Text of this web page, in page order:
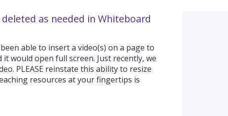
as needed in Whiteboard
able to insert a video(s) on a page to
would open full screen. Just recently, we
PLEASE reinstate this ability to resize
resources at your fingertips is